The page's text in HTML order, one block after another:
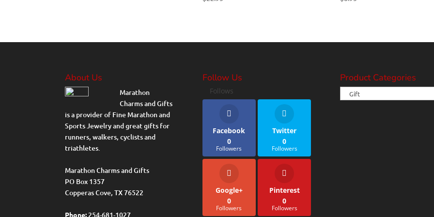
About Us
Marathon
Charms and Gifts
is a provider of Fine Marathon and
Sports Jewelry and great gifts for
runners, walkers, cyclists and
triathletes.
Marathon Charms and Gifts
PO Box 1357
Copperas Cove, TX 76522
Phone: 254-681-1027
Follow Us
Follows
Facebook
0
Followers
Twitter
0
Followers
Google+
0
Followers
Pinterest
0
Followers
Product Categories